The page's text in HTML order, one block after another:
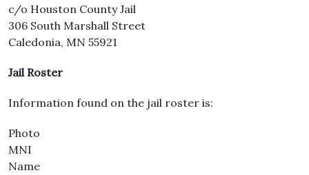
c/o Houston County Jail
306 South Marshall Street
Caledonia, MN 55921
Jail Roster
Information found on the jail roster is:
Photo
MNI
Name